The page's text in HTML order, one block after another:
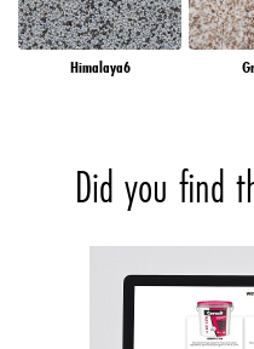
Himalaya6
Did you find